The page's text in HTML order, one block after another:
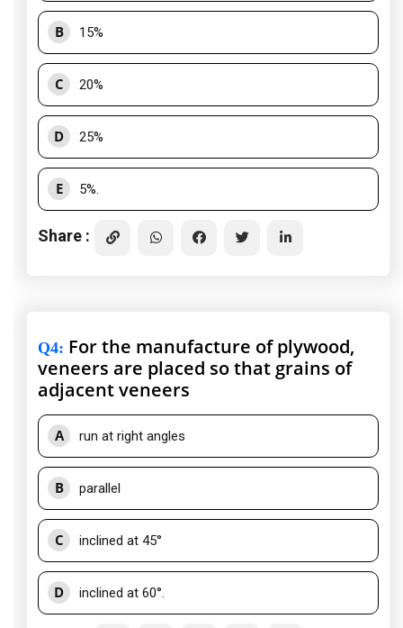
B 15%
C 20%
D 25%
E 5%.
Share :
Q4: For the manufacture of plywood,
veneers are placed so that grains of
adjacent veneers
A run at right angles
B parallel
C inclined at 45°
D inclined at 60°.